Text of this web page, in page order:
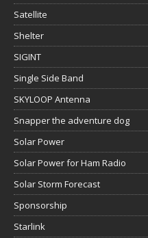
Satellite
Shelter
SIGINT
Single Side Band
SKYLOOP Antenna
Snapper the adventure dog
Solar Power
Solar Power for Ham Radio
Solar Storm Forecast
Sponsorship
Starlink